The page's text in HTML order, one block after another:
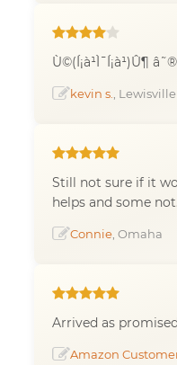
Ù©(Í¡à¹Ì¯Í¡à¹)Û¶ â˜®
kevin s. , Lewisville
Still not sure if it
helps and some not.
Connie , Omaha
Arrived as
Amazon